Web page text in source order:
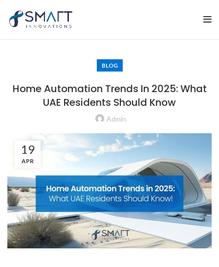
BLOG
Home Automation Trends In 2025: What
UAE Residents Should Know
Admin
19
APR